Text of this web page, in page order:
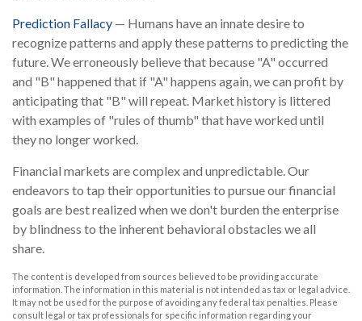
Prediction Fallacy — Humans have an innate desire to
recognize patterns and apply these patterns to predicting the
future. We erroneously believe that because "A" occurred
and "B" happened that if "A" happens again, we can profit by
anticipating that "B" will repeat. Market history is littered
with examples of "rules of thumb" that have worked until
they no longer worked.
Financial markets are complex and unpredictable. Our
endeavors to tap their opportunities to pursue our financial
goals are best realized when we don't burden the enterprise
by blindness to the inherent behavioral obstacles we all
share.
The content is developed from sources believed to be providing accurate
information. The information in this material is not intended as tax or legal advice.
It may not be used for the purpose of avoiding any federal tax penalties. Please
consult legal or tax professionals for specific information regarding your